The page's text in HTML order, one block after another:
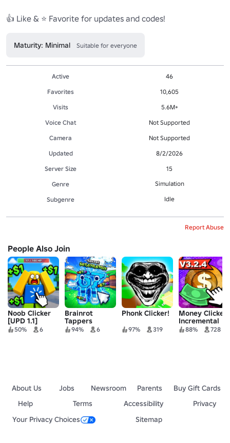
Maturity: Minimal Suitable for everyone
Active
46
Favorites
10,605
Visits
5.6M+
Voice Chat
Not Supported
Camera
Not Supported
Updated
8/2/2026
Server Size
15
Genre
Simulation
Subgenre Idle
Report Abuse
People Also Join
Noob Clicker
[UPD 1.1]
50% 6
Brainrot
Tappers
94% 6
Phonk Clicker!
97% 319
Money Clicker
Incremental
88% 728
About Us Jobs Newsroom Parents
Buy Gift Cards
Help
Terms Accessibility
Privacy
Your Privacy Choices
Sitemap